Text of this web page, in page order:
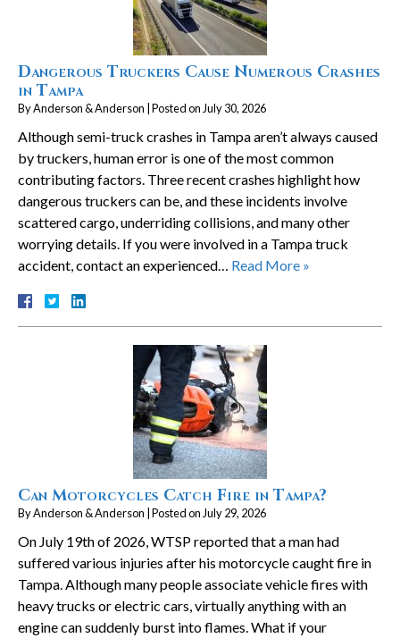
Dangerous Truckers Cause Numerous Crashes
in Tampa
ByAnderson & Anderson Posted on July 30, 2026
Although semi-truck crashes in Tampa aren’t always caused
by truckers, human error is one of the most common
contributing factors. Three recent crashes highlight how
dangerous truckers can be, and these incidents involve
scattered cargo, underriding collisions, and many other
worrying details. If you were involved in a Tampa truck
accident, contact an experienced… Read More »
Can Motorcycles Catch Fire in Tampa?
ByAnderson & Anderson Posted on July 29, 2026
On July 19th of 2026, WTSP reported that a man had
suffered various injuries after his motorcycle caught fire in
Tampa. Although many people associate vehicle fires with
heavy trucks or electric cars, virtually anything with an
engine can suddenly burst into flames. What if your